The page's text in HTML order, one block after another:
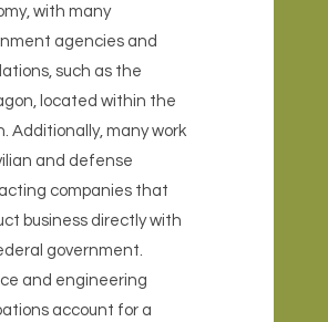
with many
agencies and
such as the
located within the
Additionally, many work
and defense
companies that
business directly with
government.
and engineering
account for a